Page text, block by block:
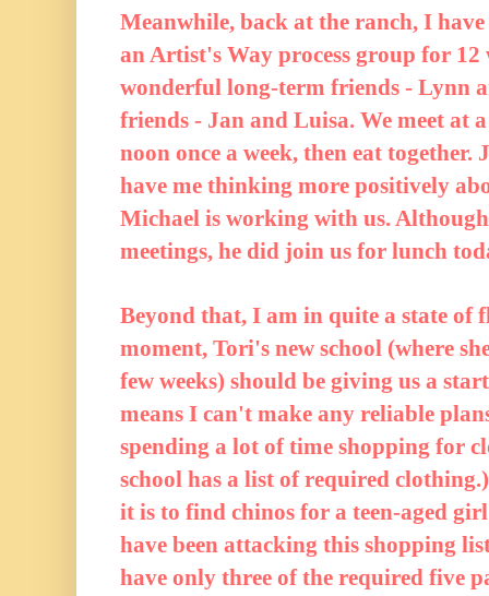
Meanwhile, back at the ranch, I
an Artist's Way process group for 12
wonderful long-term friends - Lynn
friends - Jan and Luisa. We meet at
noon once a week, then eat together.
have me thinking more positively
Michael is working with us.
meetings, he did join us for lunch
Beyond that, I am in quite a state of
moment, Tori's new school (where
few weeks) should be giving us a
means I can't make any reliable
spending a lot of time shopping for
school has a list of required
it is to find chinos for a teen-aged
have been attacking this shopping
have only three of the required five